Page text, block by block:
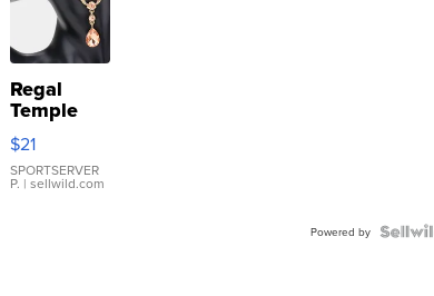
Regal
Temple
Droplet
Earrings
$21
SPORTSERVER
P. | sellwild.com
Powered by